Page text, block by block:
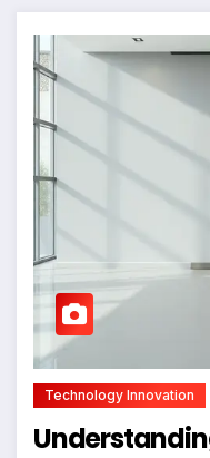
Technology Innovation